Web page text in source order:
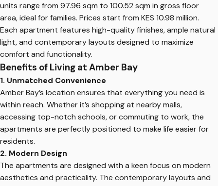
units range from 97.96 sqm to 100.52 sqm in gross floor
area, ideal for families. Prices start from KES 10.98 million.
Each apartment features high-quality finishes, ample natural
light, and contemporary layouts designed to maximize
comfort and functionality.
Benefits of Living at Amber Bay
1. Unmatched Convenience
Amber Bay’s location ensures that everything you need is
within reach. Whether it’s shopping at nearby malls,
accessing top-notch schools, or commuting to work, the
apartments are perfectly positioned to make life easier for
residents.
2. Modern Design
The apartments are designed with a keen focus on modern
aesthetics and practicality. The contemporary layouts and